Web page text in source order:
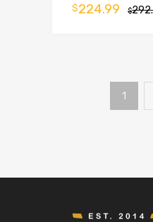
$
$224.99
1